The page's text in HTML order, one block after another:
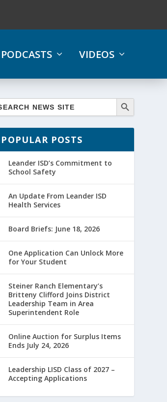
PODCASTS VIDEOS
POPULAR POSTS
Leander ISD’s Commitment to
School Safety
An Update From Leander ISD
Health Services
Board Briefs: June 18, 2026
One Application Can Unlock More
for Your Student
Steiner Ranch Elementary’s
Britteny Clifford Joins District
Leadership Team in Area
Superintendent Role
Online Auction for Surplus Items
Ends July 24, 2026
Leadership LISD Class of 2027 –
Accepting Applications